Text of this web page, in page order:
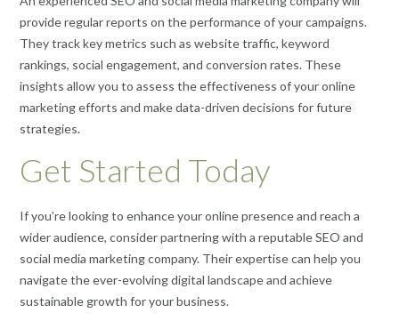
provide regular reports on the performance of your campaigns.
They track key metrics such as website traffic, keyword
rankings, social engagement, and conversion rates. These
insights allow you to assess the effectiveness of your online
marketing efforts and make data-driven decisions for future
strategies.
Get Started Today
If you’re looking to enhance your online presence and reach a
wider audience, consider partnering with a reputable SEO and
social media marketing company. Their expertise can help you
navigate the ever-evolving digital landscape and achieve
sustainable growth for your business.